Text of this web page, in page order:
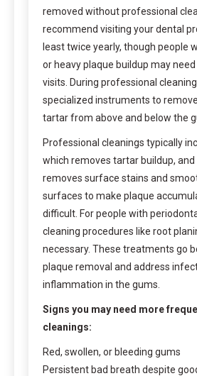
removed without professional
recommend visiting your dental
least twice yearly, though people
or heavy plaque buildup may
visits. During professional
specialized instruments to
tartar from above and below the
Professional cleanings typically
which removes tartar buildup, and
removes surface stains and
surfaces to make plaque
difficult. For people with
cleaning procedures like root
necessary. These treatments go
plaque removal and address
inflammation in the gums.
Signs you may need more
cleanings:
Red, swollen, or bleeding gums
Persistent bad breath despite